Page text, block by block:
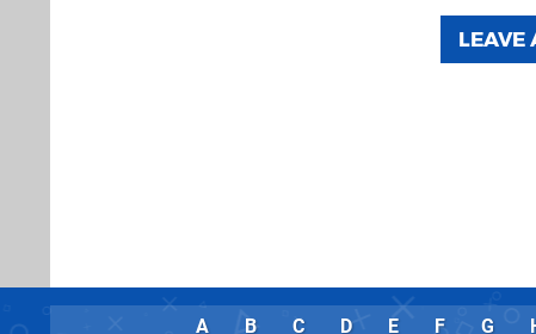
LEAVE
A B C D E F G